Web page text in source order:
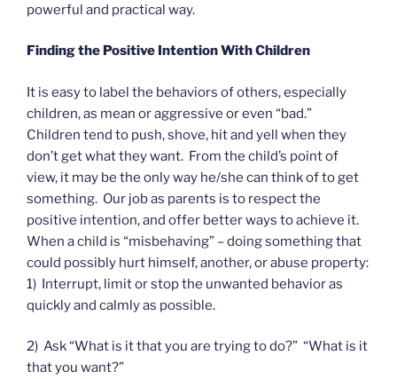
powerful and practical way.
Finding the Positive Intention With Children
It is easy to label the behaviors of others, especially
children, as mean or aggressive or even “bad.”
Children tend to push, shove, hit and yell when they
don’t get what they want. From the child’s point of
view, it may be the only way he/she can think of to get
something. Our job as parents is to respect the
positive intention, and offer better ways to achieve it.
When a child is “misbehaving” – doing something that
could possibly hurt himself, another, or abuse property:
1) Interrupt, limit or stop the unwanted behavior as
quickly and calmly as possible.
2) Ask “What is it that you are trying to do?” “What is it
that you want?”